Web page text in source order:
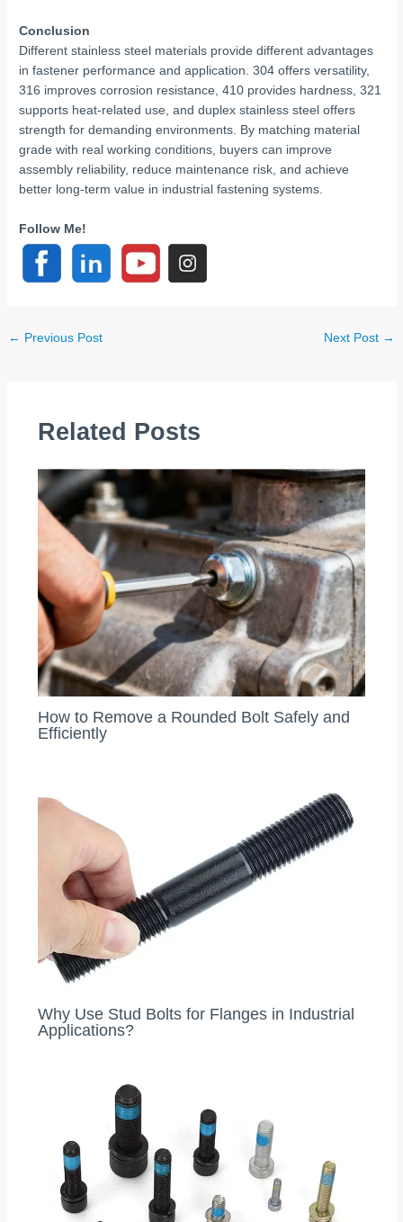
Conclusion
Different stainless steel materials provide different advantages
in fastener performance and application. 304 offers versatility,
316 improves corrosion resistance, 410 provides hardness, 321
supports heat-related use, and duplex stainless steel offers
strength for demanding environments. By matching material
grade with real working conditions, buyers can improve
assembly reliability, reduce maintenance risk, and achieve
better long-term value in industrial fastening systems.
Follow Me!
← Previous Post Next Post →
Related Posts
How to Remove a Rounded Bolt Safely and
Efficiently
Why Use Stud Bolts for Flanges in Industrial
Applications?